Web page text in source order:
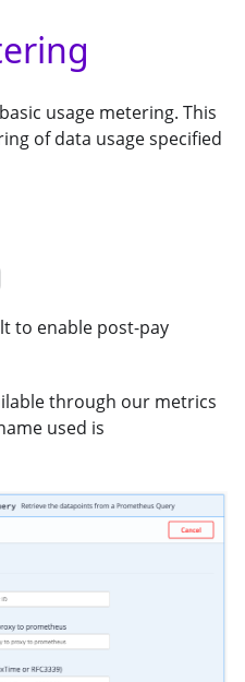
usage metering. This
of data usage specified
to enable post-pay
through our metrics
used is